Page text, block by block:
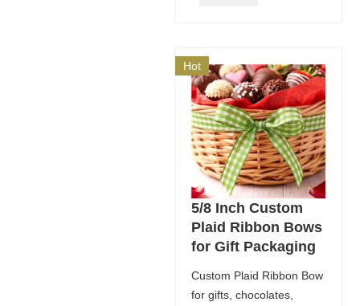
Hot
5/8 Inch Custom
Plaid Ribbon Bows
for Gift Packaging
Custom Plaid Ribbon Bow
for gifts, chocolates,